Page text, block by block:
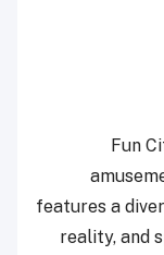
Fun
features a
reality, and